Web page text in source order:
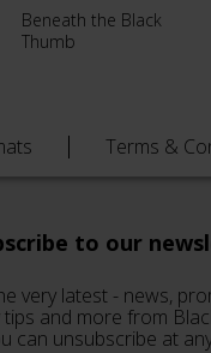
Beneath the Black
Thumb
Terms &
to our
very latest - news,
and more from
can unsubscribe at